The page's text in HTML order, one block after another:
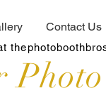
Contact Us